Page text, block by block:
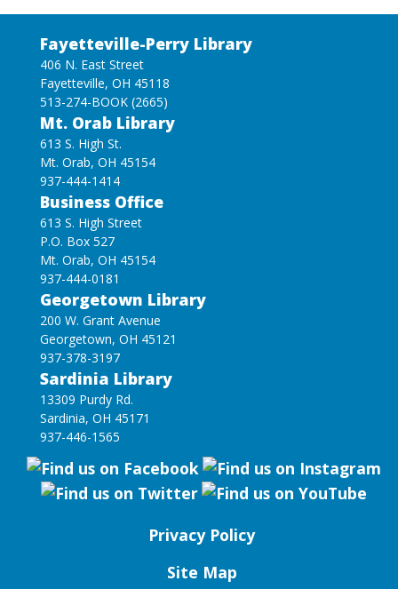
Fayetteville-Perry Library
406 N. East Street
Fayetteville, OH 45118
513-274-BOOK (2665)
Mt. Orab Library
613 S. High St.
Mt. Orab, OH 45154
937-444-1414
Business Office
613 S. High Street
P.O. Box 527
Mt. Orab, OH 45154
937-444-0181
Georgetown Library
200 W. Grant Avenue
Georgetown, OH 45121
937-378-3197
Sardinia Library
13309 Purdy Rd.
Sardinia, OH 45171
937-446-1565
Privacy Policy
Site Map